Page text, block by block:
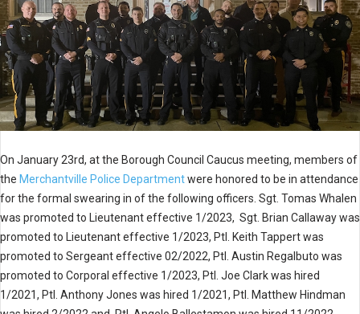
On January 23rd, at the Borough Council Caucus meeting, members of
the Merchantville Police Departmentwere honored to be in attendance
for the formal swearing in of the following officers. Sgt. Tomas Whalen
was promoted to Lieutenant effective 1/2023, Sgt. Brian Callaway was
promoted to Lieutenant effective 1/2023, Ptl. Keith Tappert was
promoted to Sergeant effective 02/2022, Ptl. Austin Regalbuto was
promoted to Corporal effective 1/2023, Ptl. Joe Clark was hired
1/2021, Ptl. Anthony Jones was hired 1/2021, Ptl. Matthew Hindman